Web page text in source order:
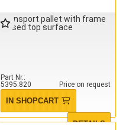
Transport pallet with frame
closed top surface
Part Nr.
5395.820
Price on request
IN SHOPCART
DETAILS